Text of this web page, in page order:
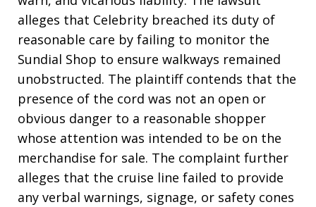
alleges that Celebrity breached its duty of
reasonable care by failing to monitor the
Sundial Shop to ensure walkways remained
unobstructed. The plaintiff contends that the
presence of the cord was not an open or
obvious danger to a reasonable shopper
whose attention was intended to be on the
merchandise for sale. The complaint further
alleges that the cruise line failed to provide
any verbal warnings, signage, or safety cones